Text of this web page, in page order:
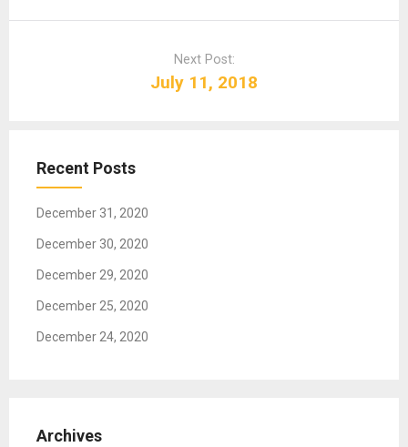
n
Next Post:
July 11, 2018
Recent Posts
December 31, 2020
December 30, 2020
December 29, 2020
December 25, 2020
December 24, 2020
Archives